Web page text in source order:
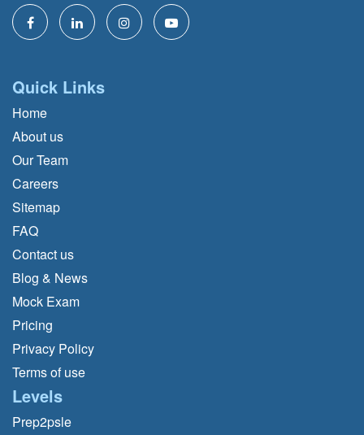
Quick Links
Home
About us
Our Team
Careers
Sitemap
FAQ
Contact us
Blog & News
Mock Exam
Pricing
Privacy Policy
Terms of use
Levels
Prep2psle